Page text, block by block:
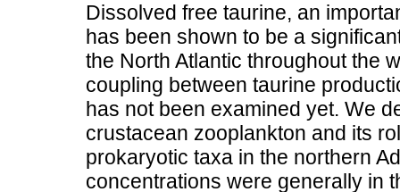
Dissolved free taurine, an
has been shown to be a
the North Atlantic throughout the
coupling between taurine
has not been examined yet. We
crustacean zooplankton and its
prokaryotic taxa in the northern
concentrations were generally in